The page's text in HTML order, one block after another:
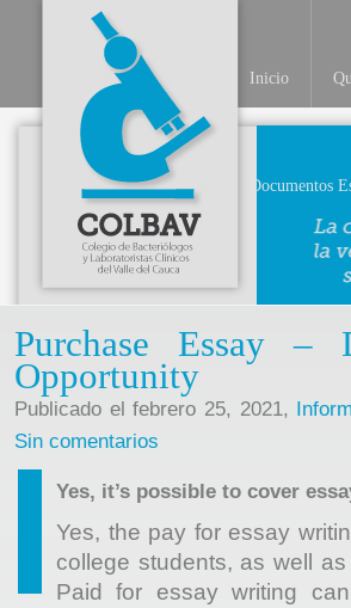
Inicio
Documentos
Purchase Essay
Opportunity
Publicado el febrero 25, 2021,
Sin comentarios
Yes, it’s possible to cover
Yes, the pay for essay
college students, as well
Paid for essay writing